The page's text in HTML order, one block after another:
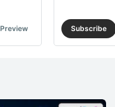
Preview Subscribe